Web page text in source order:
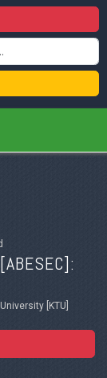
[KTU]